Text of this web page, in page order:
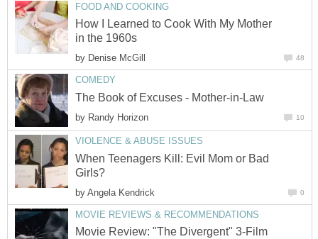
FOOD AND COOKING
How I Learned to Cook With My Mother
in the 1960s
by Denise McGill 48
COMEDY
The Book of Excuses - Mother-in-Law
by Randy Horizon 10
VIOLENCE & ABUSE ISSUES
When Teenagers Kill: Evil Mom or Bad
Girls?
by Angela Kendrick 0
MOVIE REVIEWS & RECOMMENDATIONS
Movie Review: "The Divergent" 3-Film